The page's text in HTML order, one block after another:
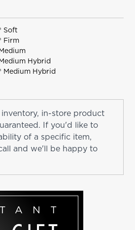
Soft
Firm
Hybrid
Medium Hybrid
in-store product
If you'd like to
of a specific item,
and we'll be happy to